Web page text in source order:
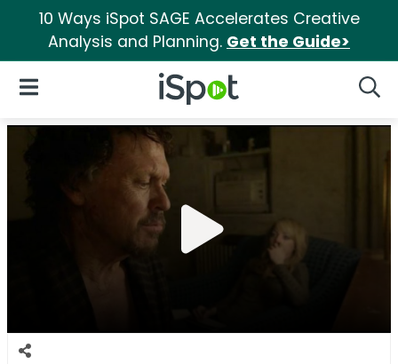
10 Ways iSpot SAGE Accelerates Creative
Analysis and Planning. Get the Guide>
iSpot Logo
Open Navigation